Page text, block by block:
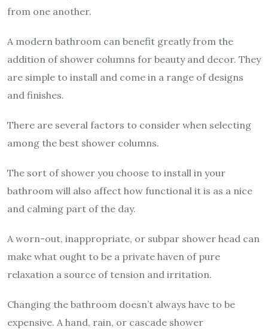
from one another.
A modern bathroom can benefit greatly from the
addition of shower columns for beauty and decor. They
are simple to install and come in a range of designs
and finishes.
There are several factors to consider when selecting
among the best shower columns.
The sort of shower you choose to install in your
bathroom will also affect how functional it is as a nice
and calming part of the day.
A worn-out, inappropriate, or subpar shower head can
make what ought to be a private haven of pure
relaxation a source of tension and irritation.
Changing the bathroom doesn’t always have to be
expensive. A hand, rain, or cascade shower